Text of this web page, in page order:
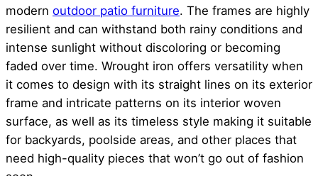
modern outdoor patio furniture. The frames are highly
resilient and can withstand both rainy conditions and
intense sunlight without discoloring or becoming
faded over time. Wrought iron offers versatility when
it comes to design with its straight lines on its exterior
frame and intricate patterns on its interior woven
surface, as well as its timeless style making it suitable
for backyards, poolside areas, and other places that
need high-quality pieces that won’t go out of fashion